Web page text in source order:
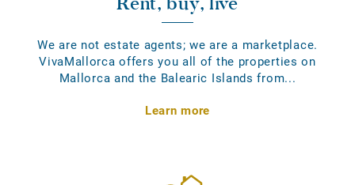
We are not estate agents; we are a marketplace.
VivaMallorca offers you all of the properties on
Mallorca and the Balearic Islands from...
Learn more